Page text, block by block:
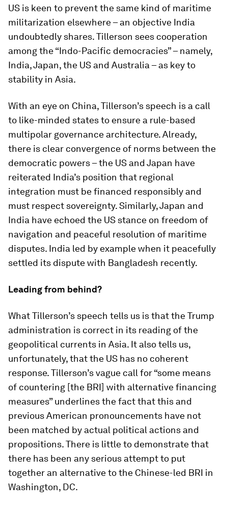
US is keen to prevent the same kind of maritime
militarization elsewhere – an objective India
undoubtedly shares. Tillerson sees cooperation
among the “Indo-Pacific democracies” – namely,
India, Japan, the US and Australia – as key to
stability in Asia.
With an eye on China, Tillerson’s speech is a call
to like-minded states to ensure a rule-based
multipolar governance architecture. Already,
there is clear convergence of norms between the
democratic powers – the US and Japan have
reiterated India’s position that regional
integration must be financed responsibly and
must respect sovereignty. Similarly, Japan and
India have echoed the US stance on freedom of
navigation and peaceful resolution of maritime
disputes. India led by example when it peacefully
settled its dispute with Bangladesh recently.
Leading from behind?
What Tillerson’s speech tells us is that the Trump
administration is correct in its reading of the
geopolitical currents in Asia. It also tells us,
unfortunately, that the US has no coherent
response. Tillerson’s vague call for “some means
of countering [the BRI] with alternative financing
measures” underlines the fact that this and
previous American pronouncements have not
been matched by actual political actions and
propositions. There is little to demonstrate that
there has been any serious attempt to put
together an alternative to the Chinese-led BRI in
Washington, DC.